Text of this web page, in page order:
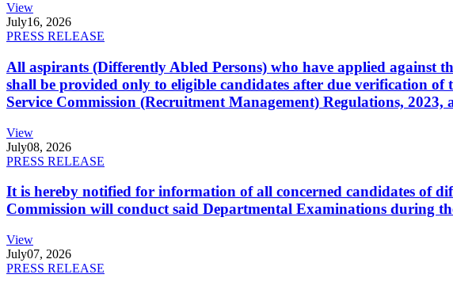
View
July16, 2026
PRESS RELEASE
All aspirants (Differently Abled Persons) who have applied
shall be provided only to eligible candidates after due verification
Service Commission (Recruitment Management) Regulations,
View
July08, 2026
PRESS RELEASE
It is hereby notified for information of all concerned candidates of
Commission will conduct said Departmental Examinations during
View
July07, 2026
PRESS RELEASE